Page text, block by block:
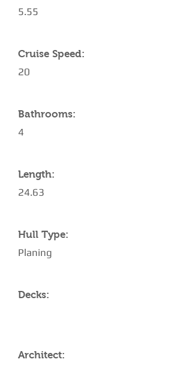
5.55
Cruise Speed:
20
Bathrooms:
4
Length:
24.63
Hull Type:
Planing
Decks:
Architect: